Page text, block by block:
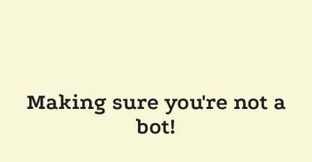
Making sure you're not a
bot!